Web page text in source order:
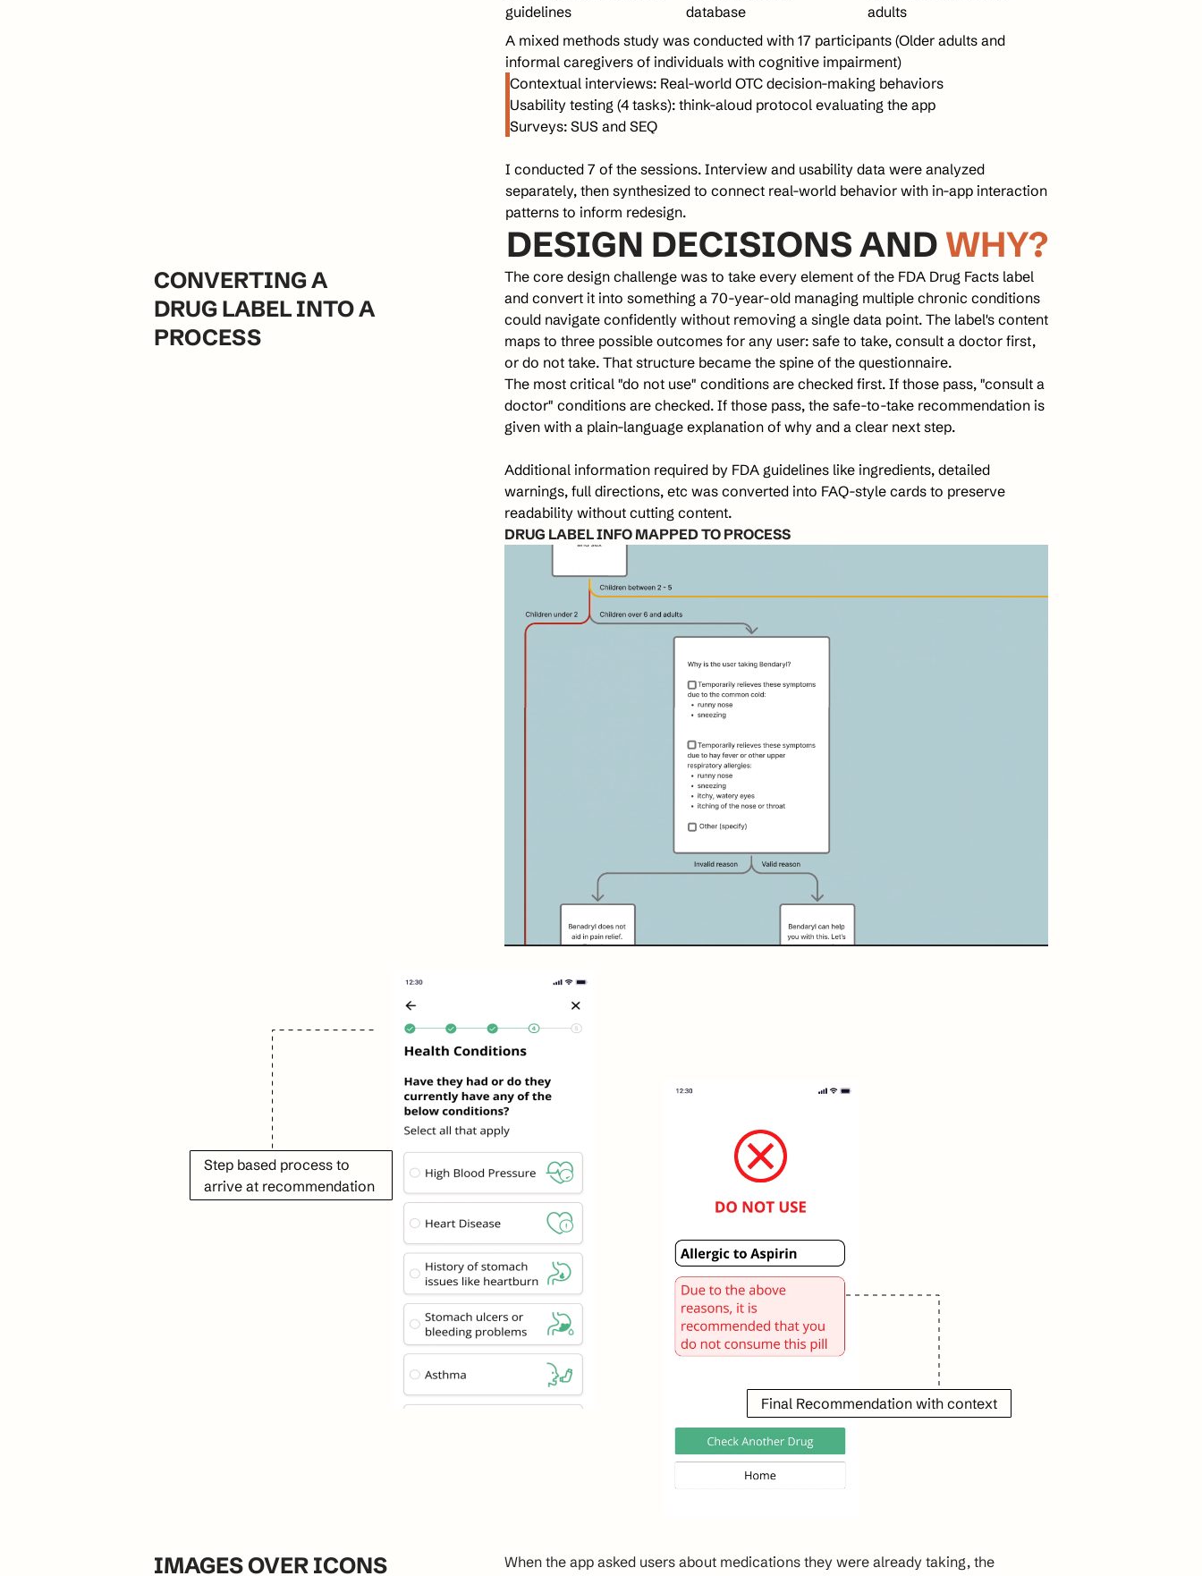
guidelines
database
adults
A mixed methods study was conducted with 17 participants (Older adults and
informal caregivers of individuals with cognitive impairment)
Contextual interviews: Real-world OTC decision-making behaviors
Usability testing (4 tasks): think-aloud protocol evaluating the app
Surveys: SUS and SEQ
I conducted 7 of the sessions. Interview and usability data were analyzed
separately, then synthesized to connect real-world behavior with in-app interaction
patterns to inform redesign.
DESIGN DECISIONS AND WHY?
CONVERTING A
DRUG LABEL INTO A
PROCESS
The core design challenge was to take every element of the FDA Drug Facts label
and convert it into something a 70-year-old managing multiple chronic conditions
could navigate confidently without removing a single data point. The label's content
maps to three possible outcomes for any user: safe to take, consult a doctor first,
or do not take. That structure became the spine of the questionnaire.
The most critical "do not use" conditions are checked first. If those pass, "consult a
doctor" conditions are checked. If those pass, the safe-to-take recommendation is
given with a plain-language explanation of why and a clear next step.
Additional information required by FDA guidelines like ingredients, detailed
warnings, full directions, etc was converted into FAQ-style cards to preserve
readability without cutting content.
DRUG LABEL INFO MAPPED TO PROCESS
Final Recommendation with context
Step based process to
arrive at recommendation
IMAGES OVER ICONS
When the app asked users about medications they were already taking, the